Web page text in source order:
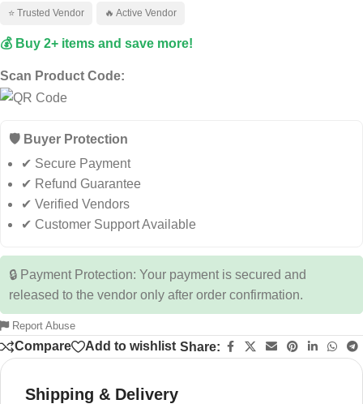
⭐ Trusted Vendor 🔥 Active Vendor
💰 Buy 2+ items and save more!
Scan Product Code:
🛡️ Buyer Protection
✔ Secure Payment
✔ Refund Guarantee
✔ Verified Vendors
✔ Customer Support Available
🔒 Payment Protection: Your payment is secured and
released to the vendor only after order confirmation.
Report Abuse
Compare Add to wishlist Share:
Shipping & Delivery